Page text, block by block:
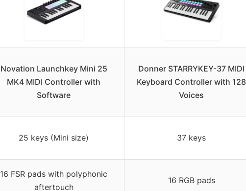
Novation Launchkey Mini 25
MK4 MIDI Controller with
Software
Donner STARRYKEY-37 MIDI
Keyboard Controller with 128
Voices
25 keys (Mini size) 37 keys
16 FSR pads with polyphonic
aftertouch
16 RGB pads